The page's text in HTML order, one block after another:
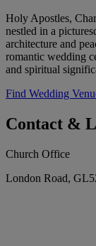
Holy Apostles,
nestled in a
architecture and
romantic wedding
and spiritual
Find Wedding
Contact &
Church Office
London Road,